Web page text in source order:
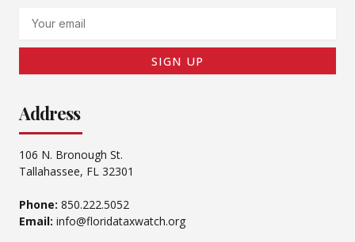
SIGN UP
Address
106 N. Bronough St.
Tallahassee, FL 32301
Phone: 850.222.5052
Email: info@floridataxwatch.org